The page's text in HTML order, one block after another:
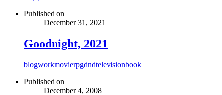
Published on
December 31, 2021
Goodnight, 2021
blogworkmovierpgdndtelevisionbook
Published on
December 4, 2008